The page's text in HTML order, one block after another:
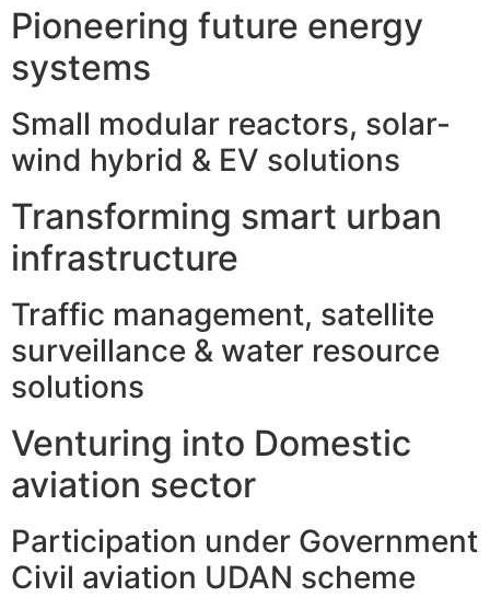
Pioneering future energy
systems
Small modular reactors, solar-
wind hybrid & EV solutions
Transforming smart urban
infrastructure
Traffic management, satellite
surveillance & water resource
solutions
Venturing into Domestic
aviation sector
Participation under Government
Civil aviation UDAN scheme